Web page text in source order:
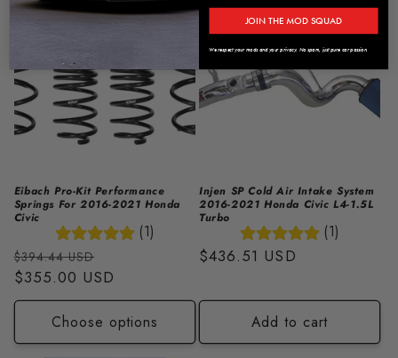
Sale
Eibach Pro-Kit Performance
Springs For 2016-2021 Honda
Civic
(1)
Regular
price
$394.44 USD
price
$355.00 USD
Choose options
Injen SP Cold Air Intake System
2016-2021 Honda Civic L4-1.5L
Turbo
(1)
Regular
$436.51 USD
Add to cart
JOIN THE MOD SQUAD
We respect your mods and your privacy. No spam, just pure car passion.